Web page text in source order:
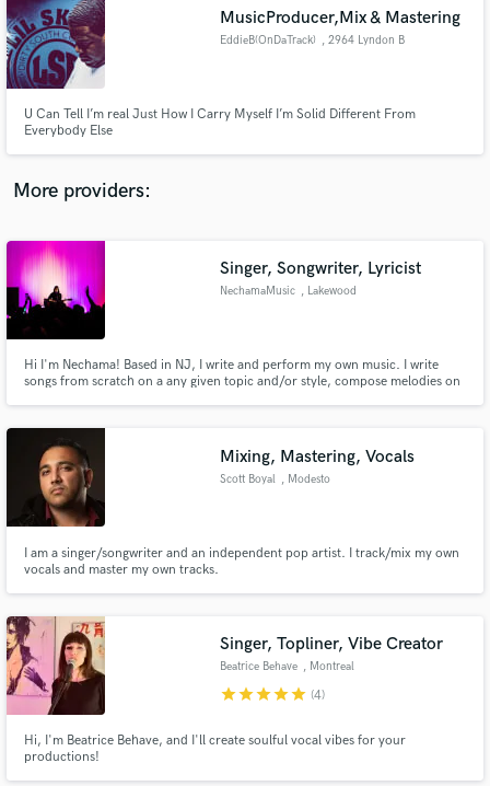
MusicProducer,Mix & Mastering
EddieB(OnDaTrack) , 2964 Lyndon B
U Can Tell I’m real Just How I Carry Myself I’m Solid Different From
Everybody Else
More providers:
Singer, Songwriter, Lyricist
NechamaMusic , Lakewood
Hi I'm Nechama! Based in NJ, I write and perform my own music. I write
songs from scratch on a any given topic and/or style, compose melodies on
finished product.
Mixing, Mastering, Vocals
Scott Boyal , Modesto
I am a singer/songwriter and an independent pop artist. I track/mix my own
vocals and master my own tracks.
Singer, Topliner, Vibe Creator
Beatrice Behave , Montreal
starstarstarstarstar (4)
Hi, I'm Beatrice Behave, and I'll create soulful vocal vibes for your
productions!
audio samples and verified reviews of top pros.
Get Free Proposals
and receive handcrafted proposals and budgets
in a flash.
Fund and work on your project through our
secure platform. Payment is only released when
work is complete.